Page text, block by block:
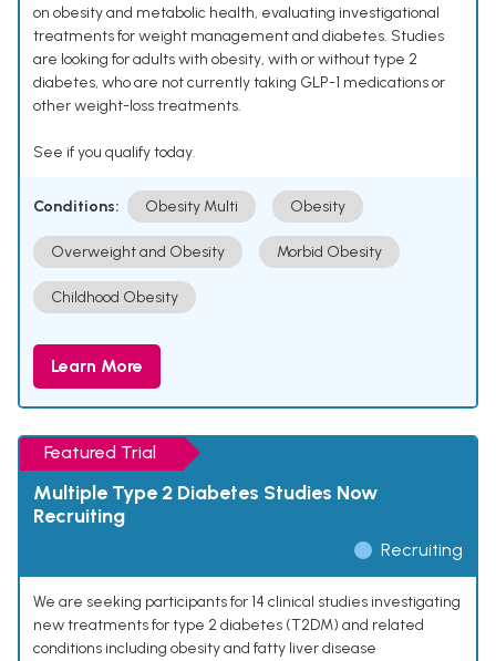
on obesity and metabolic health, evaluating investigational
treatments for weight management and diabetes. Studies
are looking for adults with obesity, with or without type 2
diabetes, who are not currently taking GLP-1 medications or
other weight-loss treatments.
See if you qualify today.
Conditions: Obesity Multi Obesity
Overweight and Obesity Morbid Obesity
Childhood Obesity
Learn More
Featured Trial
Multiple Type 2 Diabetes Studies Now
Recruiting
Recruiting
We are seeking participants for 14 clinical studies investigating
new treatments for type 2 diabetes (T2DM) and related
conditions including obesity and fatty liver disease